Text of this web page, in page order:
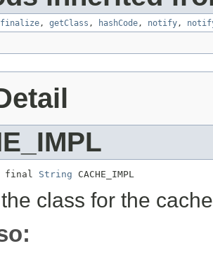
finalize, getClass , hashCode, notify,
final String CACHE_IMPL
class for the